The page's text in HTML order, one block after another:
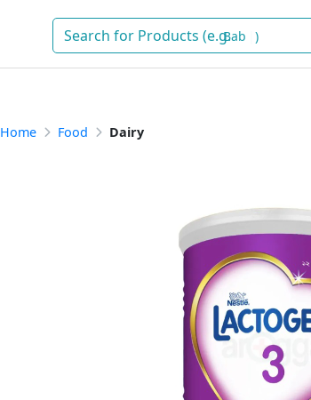
Baby Food
Home Food Dairy